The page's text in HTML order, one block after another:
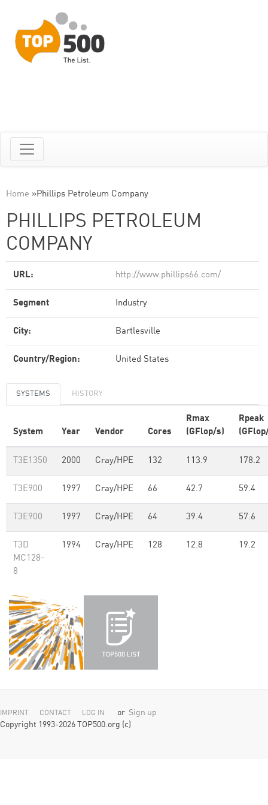
Home »Phillips Petroleum Company
PHILLIPS PETROLEUM
COMPANY
URL: http://www.phillips66.com/
Segment Industry
City: Bartlesville
Country/Region: United States
SYSTEMS HISTORY
System Year Vendor Cores
Rmax
(GFlop/s)
Rpeak
T3E1350 2000 Cray/HPE 132 113.9 178.2
T3E900 1997 Cray/HPE 66 42.7 59.4
T3E900 1997 Cray/HPE 64 39.4 57.6
T3D
MC128-
8
1994 Cray/HPE 128 12.8 19.2
IMPRINT CONTACT LOG IN or Sign up
Copyright 1993-2026 TOP500.org (c)